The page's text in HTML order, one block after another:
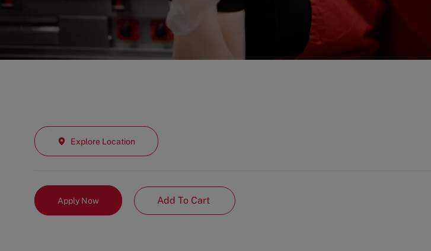
Explore Location
Apply Now Add To Cart